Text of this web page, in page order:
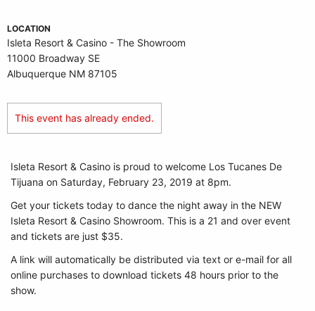
LOCATION
Isleta Resort & Casino - The Showroom
11000 Broadway SE
Albuquerque NM 87105
This event has already ended.
Isleta Resort & Casino is proud to welcome Los Tucanes De
Tijuana on Saturday, February 23, 2019 at 8pm.
Get your tickets today to dance the night away in the NEW
Isleta Resort & Casino Showroom. This is a 21 and over event
and tickets are just $35.
A link will automatically be distributed via text or e-mail for all
online purchases to download tickets 48 hours prior to the
show.